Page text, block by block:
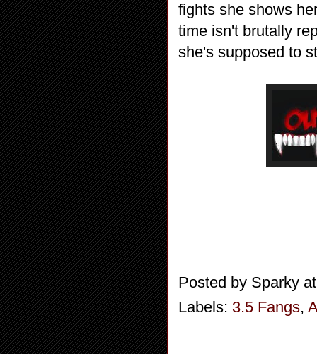
fights she shows
time isn't brutally
she's supposed to
Posted by Sparky
Labels: 3.5 Fangs,